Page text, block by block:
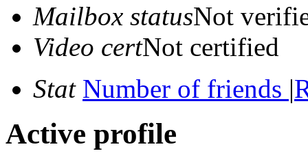
Mailbox statusNot
Video certNot certified
Stat Number of friends |
Active profile